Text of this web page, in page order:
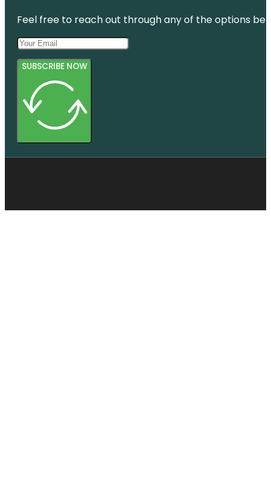
Feel free to reach out through any of the options
SUBSCRIBE NOW